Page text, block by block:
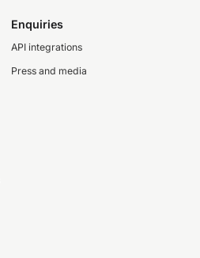
Enquiries
API integrations
Press and media